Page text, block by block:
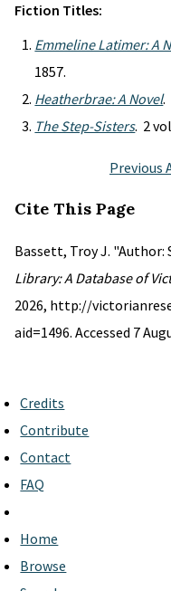
Fiction Titles:
Emmeline Latimer: A
1857.
Heatherbrae: A Novel.
The Step-Sisters. 2
Previous
Cite This Page
Bassett, Troy J. "Author:
Library: A Database of
2026, http://
aid=1496. Accessed 7
Credits
Contribute
Contact
FAQ
Home
Browse